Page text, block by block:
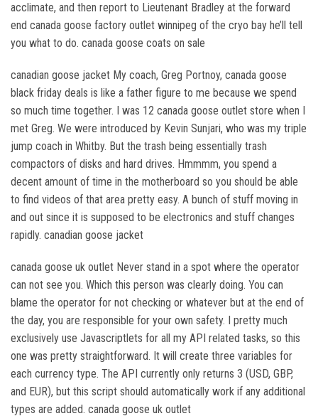
acclimate, and then report to Lieutenant Bradley at the forward
end canada goose factory outlet winnipeg of the cryo bay he’ll tell
you what to do. canada goose coats on sale
canadian goose jacket My coach, Greg Portnoy, canada goose
black friday deals is like a father figure to me because we spend
so much time together. I was 12 canada goose outlet store when I
met Greg. We were introduced by Kevin Sunjari, who was my triple
jump coach in Whitby. But the trash being essentially trash
compactors of disks and hard drives. Hmmmm, you spend a
decent amount of time in the motherboard so you should be able
to find videos of that area pretty easy. A bunch of stuff moving in
and out since it is supposed to be electronics and stuff changes
rapidly. canadian goose jacket
canada goose uk outlet Never stand in a spot where the operator
can not see you. Which this person was clearly doing. You can
blame the operator for not checking or whatever but at the end of
the day, you are responsible for your own safety. I pretty much
exclusively use Javascriptlets for all my API related tasks, so this
one was pretty straightforward. It will create three variables for
each currency type. The API currently only returns 3 (USD, GBP,
and EUR), but this script should automatically work if any additional
types are added. canada goose uk outlet